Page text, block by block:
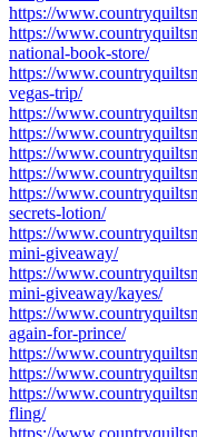
https://
https://
national-book-store/
https://
vegas-trip/
https://
https://
https://
https://
https://
secrets-lotion/
https://
mini-giveaway/
https://
mini-giveaway/kayes/
https://
again-for-prince/
https://
https://
https://
fling/
https://